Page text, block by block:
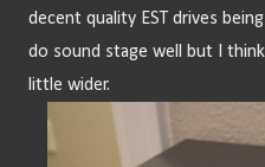
decent quality EST drives
do sound stage well but I
little wider.